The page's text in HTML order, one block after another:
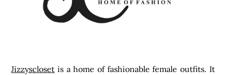
Jizzyscloset is a home of fashionable female outfits. It